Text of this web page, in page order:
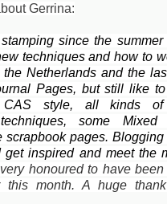
Gerrina:
since the
techniques and how to
Netherlands and the
Pages, but still like
CAS style, all kinds of
techniques, some
scrapbook pages.
get inspired and meet the
honoured to have
this month. A huge